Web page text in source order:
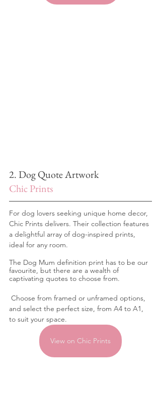
2. Dog Quote Artwork
Chic Prints
For dog lovers seeking unique home decor,
Chic Prints delivers. Their collection features
a delightful array of dog-inspired prints,
ideal for any room.
The Dog Mum definition print has to be our
favourite, but there are a wealth of
captivating quotes to choose from.
Choose from framed or unframed options,
and select the perfect size, from A4 to A1,
to suit your space.
View on Chic Prints